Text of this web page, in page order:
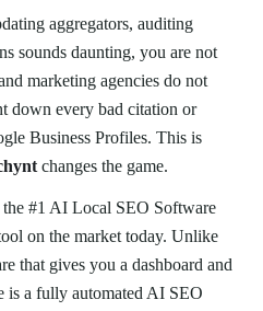
aggregators, auditing
sounds daunting, you are not
marketing agencies do not
down every bad citation or
Business Profiles. This is
changes the game.
#1 AI Local SEO Software
on the market today. Unlike
that gives you a dashboard and
is a fully automated AI SEO